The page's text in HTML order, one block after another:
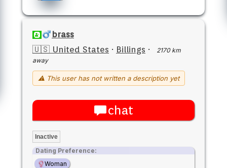
brass
🇺🇸 United States · Billings ·
2170 km
away
⚠ This user has not written a description yet
chat
Inactive
Dating Preference:
Woman